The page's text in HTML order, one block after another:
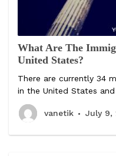
What Are The
United States?
There are currently 34
in the United States
vanetik July 9,